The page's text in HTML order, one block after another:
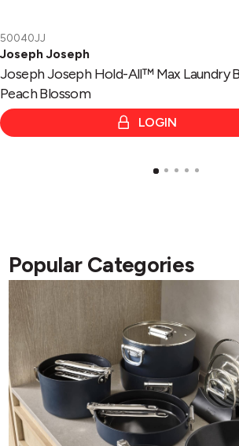
Joseph Joseph
50040JJ
Joseph Joseph Hold-All™ Max Laundry
Peach Blossom
LOGIN
Popular Categories